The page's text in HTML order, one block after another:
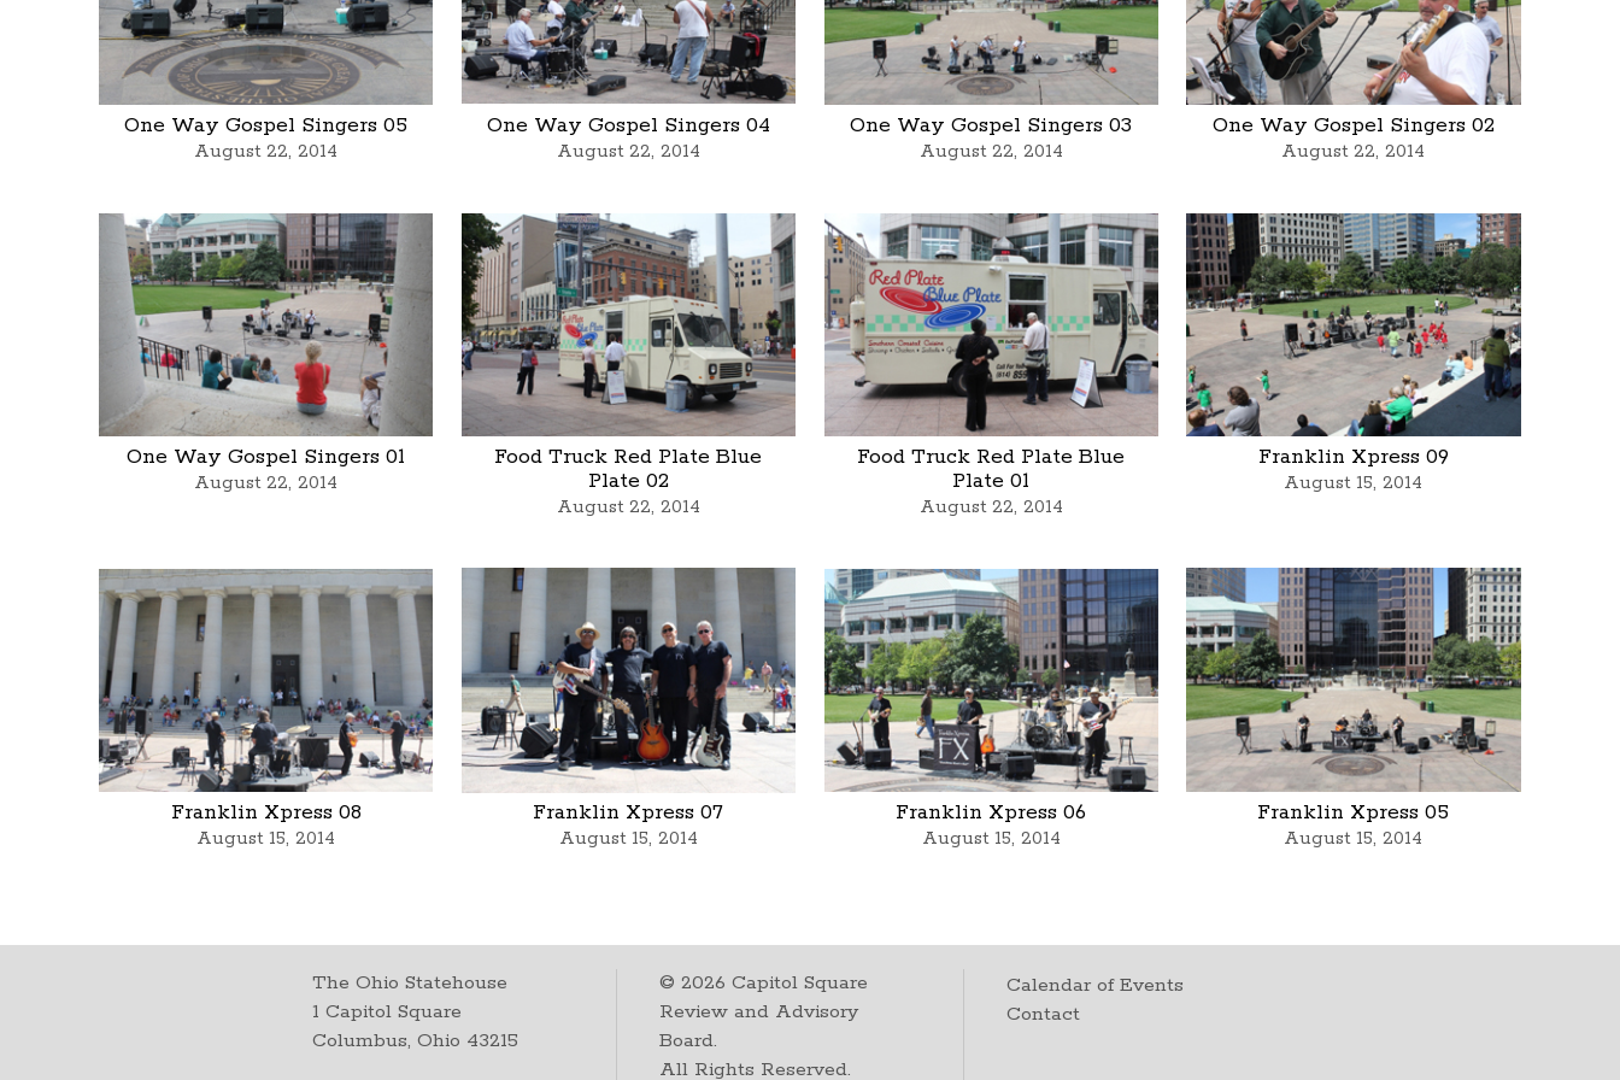
One Way Gospel Singers 05
August 22, 2014
One Way Gospel Singers 04
August 22, 2014
One Way Gospel Singers 03
August 22, 2014
One Way Gospel Singers 02
August 22, 2014
One Way Gospel Singers 01
August 22, 2014
Food Truck Red Plate Blue
Plate 02
August 22, 2014
Food Truck Red Plate Blue
Plate 01
August 22, 2014
Franklin Xpress 09
August 15, 2014
Franklin Xpress 08
August 15, 2014
Franklin Xpress 07
August 15, 2014
Franklin Xpress 06
August 15, 2014
Franklin Xpress 05
August 15, 2014
The Ohio Statehouse
1 Capitol Square
Columbus, Ohio 43215
©2026 Capitol Square
Review and Advisory
Board.
All Rights Reserved.
Calendar of Events
Contact